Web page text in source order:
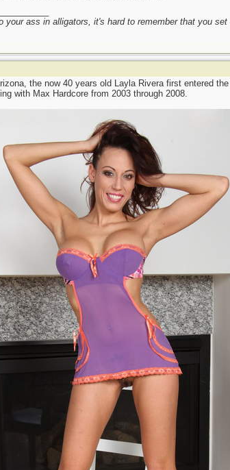
your ass in alligators, it's hard to remember that you
the now 40 years old Layla Rivera first entered
with Max Hardcore from 2003 through 2008.